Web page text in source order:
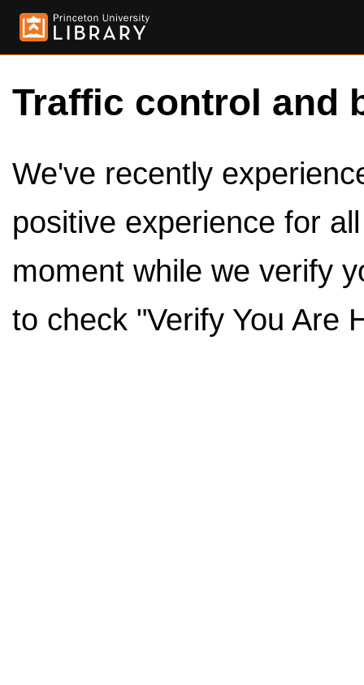
Traffic control and
We've recently
positive experience for
moment while we verify
to check "Verify You Are